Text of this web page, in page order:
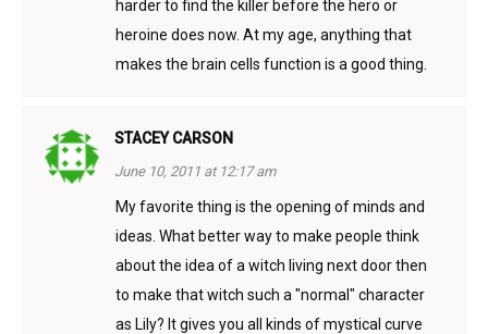
harder to find the killer before the hero or
heroine does now. At my age, anything that
makes the brain cells function is a good thing.
STACEY CARSON
June 10, 2011 at 12:17 am
My favorite thing is the opening of minds and
ideas. What better way to make people think
about the idea of a witch living next door then
to make that witch such a "normal" character
as Lily? It gives you all kinds of mystical curve